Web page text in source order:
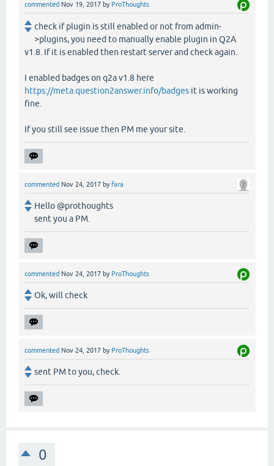
commented Nov 19, 2017 by ProThoughts
check if plugin is still enabled or not from admin-
>plugins, you need to manually enable plugin in Q2A
v1.8. If it is enabled then restart server and check again.
I enabled badges on q2a v1.8 here
https://meta.question2answer.info/badges it is working
fine.
If you still see issue then PM me your site.
commented Nov 24, 2017 byfara
Hello @prothoughts
sent you a PM.
commented Nov 24, 2017 by ProThoughts
Ok, will check
commented Nov 24, 2017 by ProThoughts
sent PM to you, check.
0